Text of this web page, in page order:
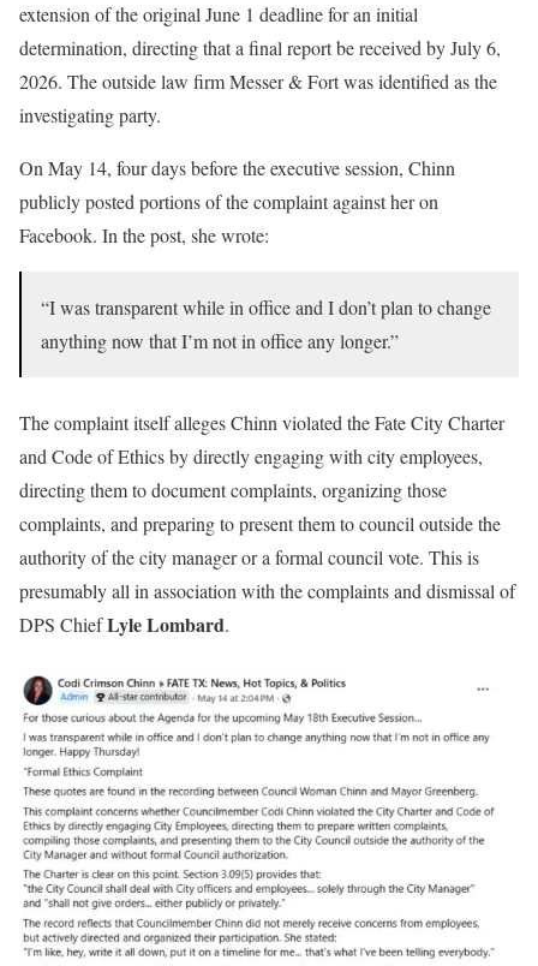
extension of the original June 1 deadline for an initial
determination, directing that a final report be received by July 6,
2026. The outside law firm Messer & Fort was identified as the
investigating party.
On May 14, four days before the executive session, Chinn
publicly posted portions of the complaint against her on
Facebook. In the post, she wrote:
“I was transparent while in office and I don’t plan to change
anything now that I’m not in office any longer.”
The complaint itself alleges Chinn violated the Fate City Charter
and Code of Ethics by directly engaging with city employees,
directing them to document complaints, organizing those
complaints, and preparing to present them to council outside the
authority of the city manager or a formal council vote. This is
presumably all in association with the complaints and dismissal of
DPS ChiefLyle Lombard.